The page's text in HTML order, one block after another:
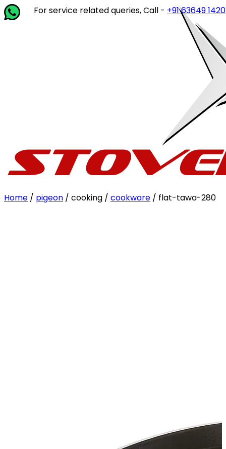
For service related queries, Call -+91 63649 14202or
Home / pigeon / cooking / cookware / flat-tawa-280